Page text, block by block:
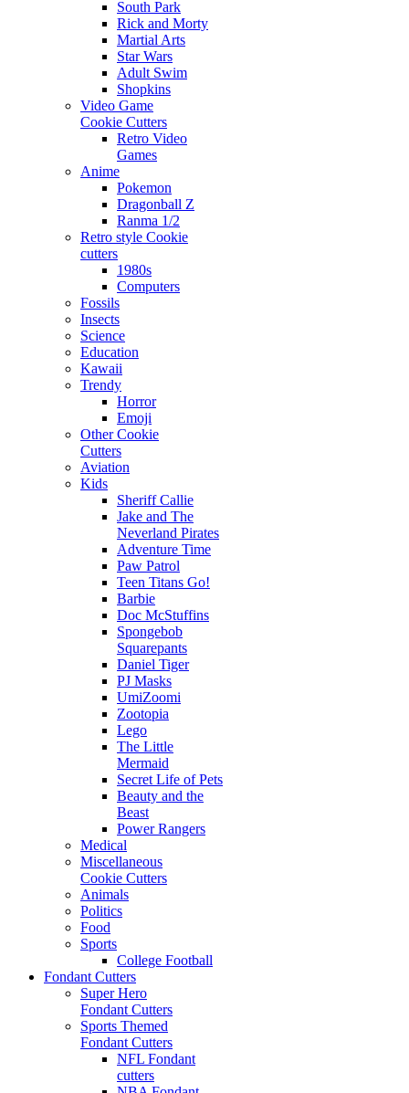
South Park
Rick and Morty
Martial Arts
Star Wars
Adult Swim
Shopkins
Video Game
Cookie Cutters
Retro Video
Games
Anime
Pokemon
Dragonball Z
Ranma 1/2
Retro style Cookie
cutters
1980s
Computers
Fossils
Insects
Science
Education
Kawaii
Trendy
Horror
Emoji
Other Cookie
Cutters
Aviation
Kids
Sheriff Callie
Jake and The
Neverland Pirates
Adventure Time
Paw Patrol
Teen Titans Go!
Barbie
Doc McStuffins
Spongebob
Squarepants
Daniel Tiger
PJ Masks
UmiZoomi
Zootopia
Lego
The Little
Mermaid
Secret Life of Pets
Beauty and the
Beast
Power Rangers
Medical
Miscellaneous
Cookie Cutters
Animals
Politics
Food
Sports
College Football
Fondant Cutters
Super Hero
Fondant Cutters
Sports Themed
Fondant Cutters
NFL Fondant
cutters